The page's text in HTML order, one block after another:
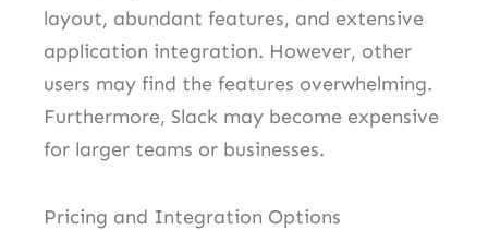
layout, abundant features, and extensive
application integration. However, other
users may find the features overwhelming.
Furthermore, Slack may become expensive
for larger teams or businesses.
Pricing and Integration Options